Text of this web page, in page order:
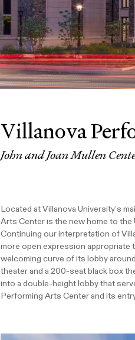
Villanova
John and Joan Mullen
Located at Villanova University’s
Arts Center is the new home to
Continuing our interpretation of
more open expression appropriate
welcoming curve of its lobby
theater and a 200-seat black box
into a double-height lobby that
Performing Arts Center and its